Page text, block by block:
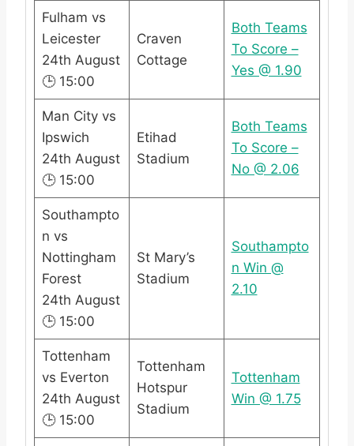
Fulham vs
Leicester
24th August
🕒 15:00
Craven
Cottage
Both Teams
To Score –
Yes @ 1.90
Man City vs
Ipswich
24th August
🕒 15:00
Etihad
Stadium
Both Teams
To Score –
No @ 2.06
Southampto
n vs
Nottingham
Forest
24th August
🕒 15:00
St Mary’s
Stadium
Southampto
n Win @
2.10
Tottenham
vs Everton
24th August
🕒 15:00
Tottenham
Hotspur
Stadium
Tottenham
Win @ 1.75